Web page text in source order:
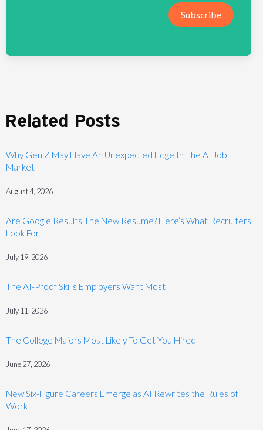
Subscribe
Related Posts
Why Gen Z May Have An Unexpected Edge In The AI Job
Market
August 4, 2026
Are Google Results The New Resume? Here’s What Recruiters
Look For
July 19, 2026
The AI-Proof Skills Employers Want Most
July 11, 2026
The College Majors Most Likely To Get You Hired
June 27, 2026
New Six-Figure Careers Emerge as AI Rewrites the Rules of
Work